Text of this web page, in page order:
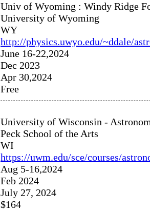
Univ of Wyoming : Windy Ridge
University of Wyoming
WY
http://physics.uwyo.edu/~ddale/
June 16-22,2024
Dec 2023
Apr 30,2024
Free
University of Wisconsin -
Peck School of the Arts
WI
https://uwm.edu/sce/courses/
Aug 5-16,2024
Feb 2024
July 27, 2024
$164